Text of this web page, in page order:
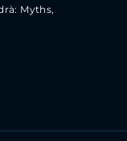
Myths,